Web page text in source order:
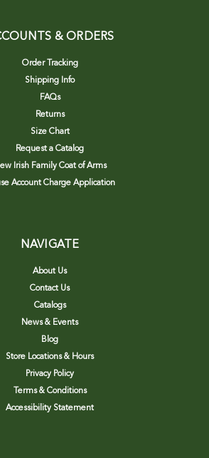
& ORDERS
Order Tracking
Shipping Info
FAQs
Returns
Size Chart
Request a Catalog
Irish Family Coat of Arms
Account Charge Application
NAVIGATE
About Us
Contact Us
Catalogs
News & Events
Blog
Store Locations & Hours
Privacy Policy
Terms & Conditions
Accessibility Statement